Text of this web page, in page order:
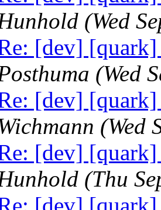
(Wed
[dev] [quark]
(Wed
[dev] [quark]
(Wed
[dev] [quark]
(Thu
[dev] [quark]